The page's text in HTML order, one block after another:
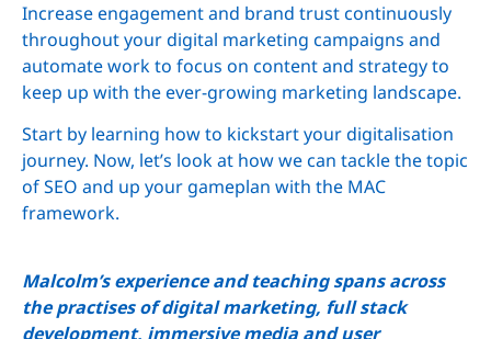
Increase engagement and brand trust continuously
throughout your digital marketing campaigns and
automate work to focus on content and strategy to
keep up with the ever-growing marketing landscape.
Start by learning how to kickstart your digitalisation
journey. Now, let’s look at how we can tackle the topic
of SEO and up your gameplan with the MAC
framework.
Malcolm’s experience and teaching spans across
the practises of digital marketing, full stack
development, immersive media and user